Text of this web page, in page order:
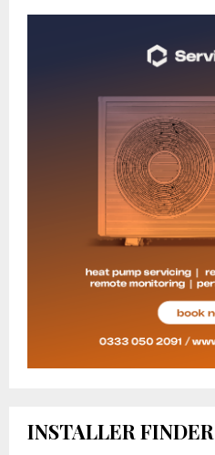
INSTALLER FINDER